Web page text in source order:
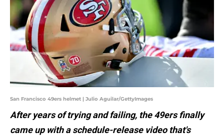
San Francisco 49ers helmet | Julio Aguilar/GettyImages
After years of trying and failing, the 49ers finally
came up with a schedule-release video that's